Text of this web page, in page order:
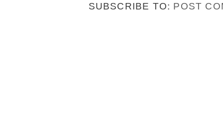
SUBSCRIBE TO: POST